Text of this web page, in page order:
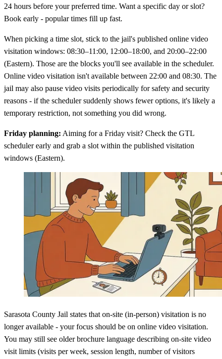
24 hours before your preferred time. Want a specific day or slot?
Book early - popular times fill up fast.
When picking a time slot, stick to the jail's published online video
visitation windows: 08:30–11:00, 12:00–18:00, and 20:00–22:00
(Eastern). Those are the blocks you'll see available in the scheduler.
Online video visitation isn't available between 22:00 and 08:30. The
jail may also pause video visits periodically for safety and security
reasons - if the scheduler suddenly shows fewer options, it's likely a
temporary restriction, not something you did wrong.
Friday planning: Aiming for a Friday visit? Check the GTL
scheduler early and grab a slot within the published visitation
windows (Eastern).
Sarasota County Jail states that on-site (in-person) visitation is no
longer available - your focus should be on online video visitation.
You may still see older brochure language describing on-site video
visit limits (visits per week, session length, number of visitors